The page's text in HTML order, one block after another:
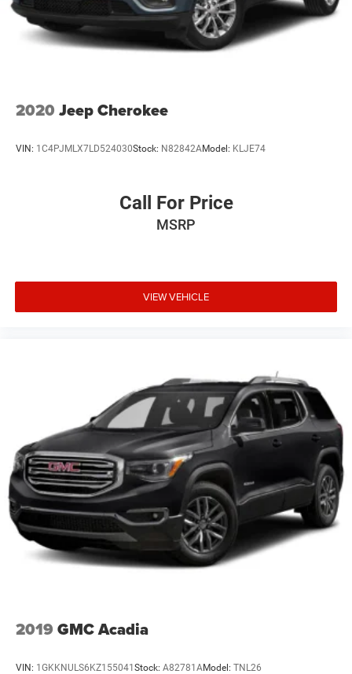
2020 Jeep Cherokee
VIN: 1C4PJMLX7LD524030Stock: N82842AModel: KLJE74
Call For Price
MSRP
VIEW VEHICLE
2019 GMC Acadia
VIN: 1GKKNULS6KZ155041Stock: A82781AModel: TNL26